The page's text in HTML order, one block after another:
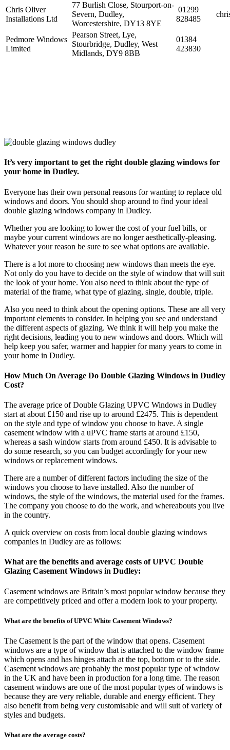
Chris Oliver
Installations Ltd
77 Burlish Close, Stourport-on-
Severn, Dudley,
Worcestershire, DY13 8YE
01299
828485
Pedmore Windows
Limited
Pearson Street, Lye,
Stourbridge, Dudley, West
Midlands, DY9 8BB
01384
423830
It’s very important to get the right double glazing windows for
your home in Dudley.
Everyone has their own personal reasons for wanting to replace old
windows and doors. You should shop around to find your ideal
double glazing windows company in Dudley.
Whether you are looking to lower the cost of your fuel bills, or
maybe your current windows are no longer aesthetically-pleasing.
Whatever your reason be sure to see what options are available.
There is a lot more to choosing new windows than meets the eye.
Not only do you have to decide on the style of window that will suit
the look of your home. You also need to think about the type of
material of the frame, what type of glazing, single, double, triple.
Also you need to think about the opening options. These are all very
important elements to consider. In helping you see and understand
the different aspects of glazing. We think it will help you make the
right decisions, leading you to new windows and doors. Which will
help keep you safer, warmer and happier for many years to come in
your home in Dudley.
How Much On Average Do Double Glazing Windows in Dudley
Cost?
The average price of Double Glazing UPVC Windows in Dudley
start at about £150 and rise up to around £2475. This is dependent
on the style and type of window you choose to have. A single
casement window with a uPVC frame starts at around £150,
whereas a sash window starts from around £450. It is advisable to
do some research, so you can budget accordingly for your new
windows or replacement windows.
There are a number of different factors including the size of the
windows you choose to have installed. Also the number of
windows, the style of the windows, the material used for the frames.
The company you choose to do the work, and whereabouts you live
in the country.
A quick overview on costs from local double glazing windows
companies in Dudley are as follows:
What are the benefits and average costs of UPVC Double
Glazing Casement Windows in Dudley:
Casement windows are Britain’s most popular window because they
are competitively priced and offer a modern look to your property.
What are the benefits of UPVC White Casement Windows?
The Casement is the part of the window that opens. Casement
windows are a type of window that is attached to the window frame
which opens and has hinges attach at the top, bottom or to the side.
Casement windows are probably the most popular type of window
in the UK and have been in production for a long time. The reason
casement windows are one of the most popular types of windows is
because they are very reliable, durable and energy efficient. They
also benefit from being very customisable and will suit of variety of
styles and budgets.
What are the average costs?